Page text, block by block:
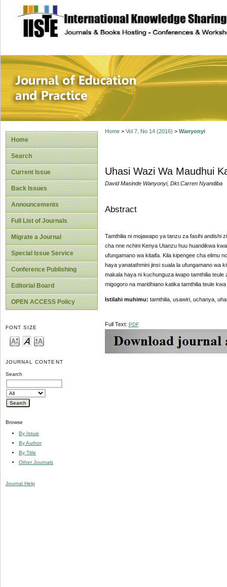
site description
Journal of
Home
Search
Current Issue
Back Issues
Announcements
Full List of Journals
Migrate a Journal
Special Issue Service
Conference Publishing
Editorial Board
OPEN ACCESS Policy
FONT SIZE
JOURNAL CONTENT
Search
Browse
By Issue
By Author
By Title
Other Journals
Journal Help
Home> Vol 7, No 14 (2016) > Wanyonyi
Uhasi Wazi Wa Maudhui
David Masinde Wanyonyi, Dkt.Carren Nyandiba
Abstract
Tamthilia ni mojawapo ya tanzu za fasihi andishi
cha nne nchini Kenya Utanzu huu huandikwa
ufungamano wa kitaifa. Kila kipengee cha elimu
haya yanatathmini jinsi suala la ufungamano wa
makala haya ni kuchunguza iwapo tamthilia
migogoro na maridhiano katika tamthilia teule
Istilahi muhimu: tamthilia, usawiri, uchanya,
Full Text: PDF